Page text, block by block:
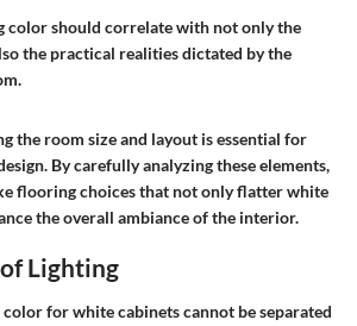
color should correlate with not only the
the practical realities dictated by the
the room size and layout is essential for
By carefully analyzing these elements,
flooring choices that not only flatter white
the overall ambiance of the interior.
Lighting
for white cabinets cannot be separated